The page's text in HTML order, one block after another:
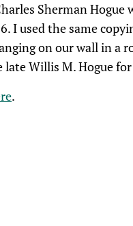
Sherman
I used the same
on our wall in a
Willis M. Hogue
.